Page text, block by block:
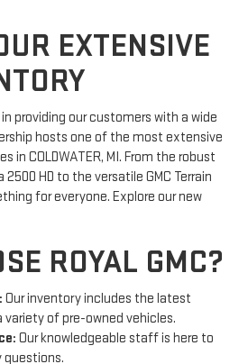
EXTENSIVE
providing our customers with a wide
hosts one of the most extensive
in COLDWATER, MI. From the robust
2500 HD to the versatile GMC Terrain
for everyone. Explore our new
ROYAL GMC?
Our inventory includes the latest
variety of pre-owned vehicles.
Our knowledgeable staff is here to
questions.